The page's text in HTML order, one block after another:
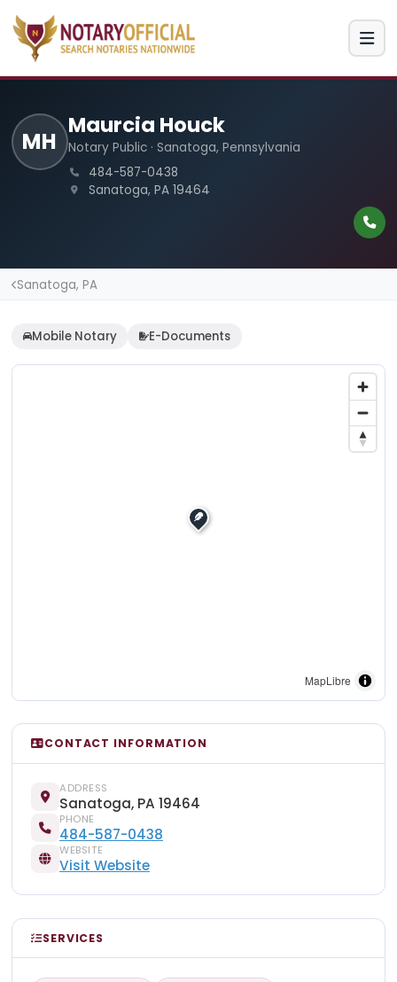
MH
Maurcia Houck
Notary Public · Sanatoga, Pennsylvania
484-587-0438
Sanatoga, PA 19464
Sanatoga, PA
Mobile Notary E-Documents
MapLibre
CONTACT INFORMATION
ADDRESS
Sanatoga, PA 19464
PHONE
484-587-0438
WEBSITE
Visit Website
SERVICES